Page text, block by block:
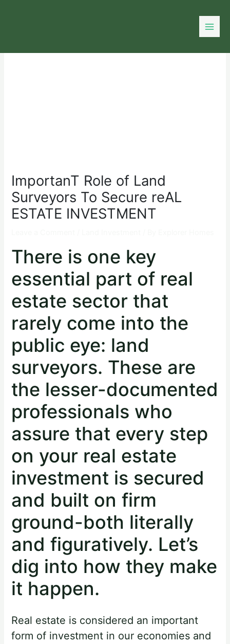
ImportanT Role of Land
Surveyors To Secure reAL
ESTATE INVESTMENT
There is one key
essential part of real
estate sector that
rarely come into the
public eye: land
surveyors. These are
the lesser-documented
professionals who
assure that every step
on your real estate
investment is secured
and built on firm
ground-both literally
and figuratively. Let’s
dig into how they make
it happen.
Real estate is considered an important
form of investment in our economies and